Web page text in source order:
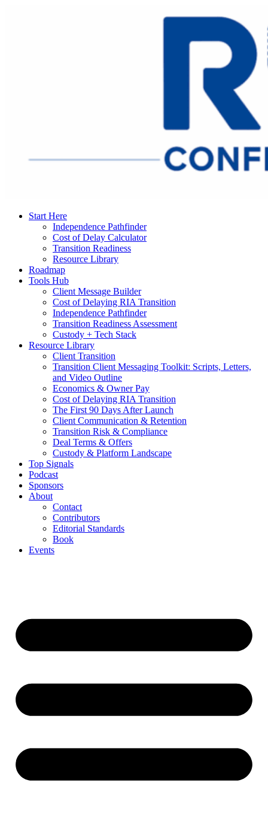
Start Here
Independence Pathfinder
Cost of Delay Calculator
Transition Readiness
Resource Library
Roadmap
Tools Hub
Client Message Builder
Cost of Delaying RIA Transition
Independence Pathfinder
Transition Readiness Assessment
Custody + Tech Stack
Resource Library
Client Transition
Transition Client Messaging Toolkit: Scripts, Letters,
and Video Outline
Economics & Owner Pay
Cost of Delaying RIA Transition
The First 90 Days After Launch
Client Communication & Retention
Transition Risk & Compliance
Deal Terms & Offers
Custody & Platform Landscape
Top Signals
Podcast
Sponsors
About
Contact
Contributors
Editorial Standards
Book
Events